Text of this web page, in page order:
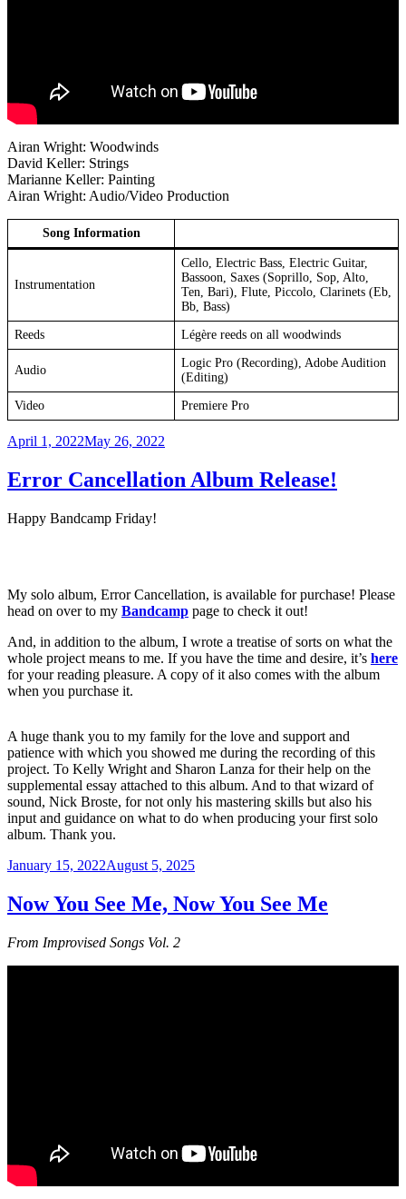
Airan Wright: Woodwinds
David Keller: Strings
Marianne Keller: Painting
Airan Wright: Audio/Video Production
Song Information
Instrumentation
Cello, Electric Bass, Electric Guitar,
Bassoon, Saxes (Soprillo, Sop, Alto,
Ten, Bari), Flute, Piccolo, Clarinets (Eb,
Bb, Bass)
Reeds Légère reeds on all woodwinds
Audio
Logic Pro (Recording), Adobe Audition
(Editing)
Video Premiere Pro
Posted
April 1, 2022May 26, 2022
Error Cancellation Album Release!
Happy Bandcamp Friday!
My solo album, Error Cancellation, is available for purchase! Please
head on over to my Bandcamp page to check it out!
And, in addition to the album, I wrote a treatise of sorts on what the
whole project means to me. If you have the time and desire, it’s here
for your reading pleasure. A copy of it also comes with the album
when you purchase it.
A huge thank you to my family for the love and support and
patience with which you showed me during the recording of this
project. To Kelly Wright and Sharon Lanza for their help on the
supplemental essay attached to this album. And to that wizard of
sound, Nick Broste, for not only his mastering skills but also his
input and guidance on what to do when producing your first solo
album. Thank you.
Posted
January 15, 2022August 5, 2025
Now You See Me, Now You See Me
From Improvised Songs Vol. 2